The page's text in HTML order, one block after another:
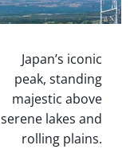
Japan’s iconic
peak, standing
majestic above
serene lakes and
rolling plains.